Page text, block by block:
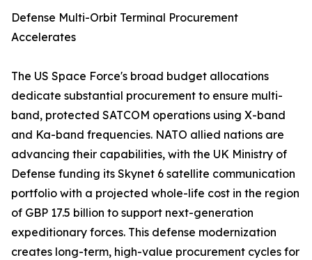
Defense Multi-Orbit Terminal Procurement
Accelerates
The US Space Force's broad budget allocations
dedicate substantial procurement to ensure multi-
band, protected SATCOM operations using X-band
and Ka-band frequencies. NATO allied nations are
advancing their capabilities, with the UK Ministry of
Defense funding its Skynet 6 satellite communication
portfolio with a projected whole-life cost in the region
of GBP 17.5 billion to support next-generation
expeditionary forces. This defense modernization
creates long-term, high-value procurement cycles for